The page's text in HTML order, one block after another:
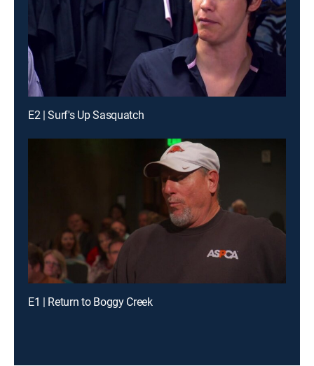
E2 | Surf's Up Sasquatch
E1 | Return to Boggy Creek